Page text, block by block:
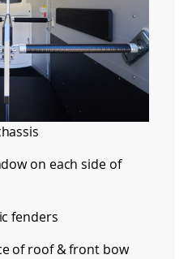
on each side of
fenders
of roof & front bow